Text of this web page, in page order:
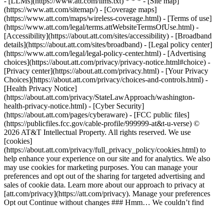
(https://www.att.com/sitemap/) - [Coverage maps]
(https://www.att.com/maps/wireless-coverage.html) - [Terms of use]
(https://www.att.com/legal/terms.attWebsiteTermsOfUse.html) -
[Accessibility](https://about.att.com/sites/accessibility) - [Broadband
details](https://about.att.com/sites/broadband) - [Legal policy center]
(https://www.att.com/legal/legal-policy-center.html) - [Advertising
choices](https://about.att.com/privacy/privacy-notice.html#choice) -
[Privacy center](https://about.att.com/privacy.html) - [Your Privacy
Choices](https://about.att.com/privacy/choices-and-controls.html) -
[Health Privacy Notice]
(https://about.att.com/privacy/StateLawApproach/washington-
health-privacy-notice.html) - [Cyber Security]
(https://about.att.com/pages/cyberaware) - [FCC public files]
(https://publicfiles.fcc.gov/cable-profile/999999-at&t-u-verse) ©
2026 AT&T Intellectual Property. All rights reserved. We use
[cookies]
(https://about.att.com/privacy/full_privacy_policy/cookies.html) to
help enhance your experience on our site and for analytics. We also
may use cookies for marketing purposes. You can manage your
preferences and opt out of the sharing for targeted advertising and
sales of cookie data. Learn more about our approach to privacy at
[att.com/privacy](https://att.com/privacy). Manage your preferences
Opt out Continue without changes ### Hmm… We couldn’t find